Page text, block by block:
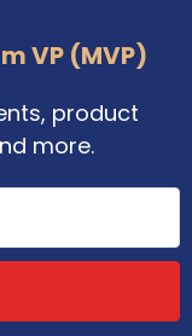
VP (MVP)
product
more.